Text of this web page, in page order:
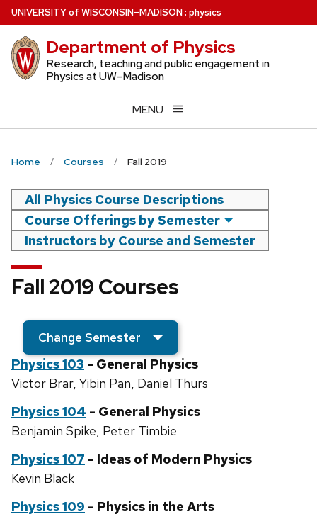
Skip
to
main
content
UNIVERSITYof WISCONSIN–MADISON: physics
Department of Physics
Research, teaching and public engagement in
Physics at UW–Madison
MENU
Home Courses Fall 2019
All Physics Course Descriptions
Course Offerings by Semester
Instructors by Course and Semester
Fall 2019 Courses
Change Semester
Physics 103 - General Physics
Victor Brar, Yibin Pan, Daniel Thurs
Physics 104 - General Physics
Benjamin Spike, Peter Timbie
Physics 107 - Ideas of Modern Physics
Kevin Black
Physics 109 - Physics in the Arts